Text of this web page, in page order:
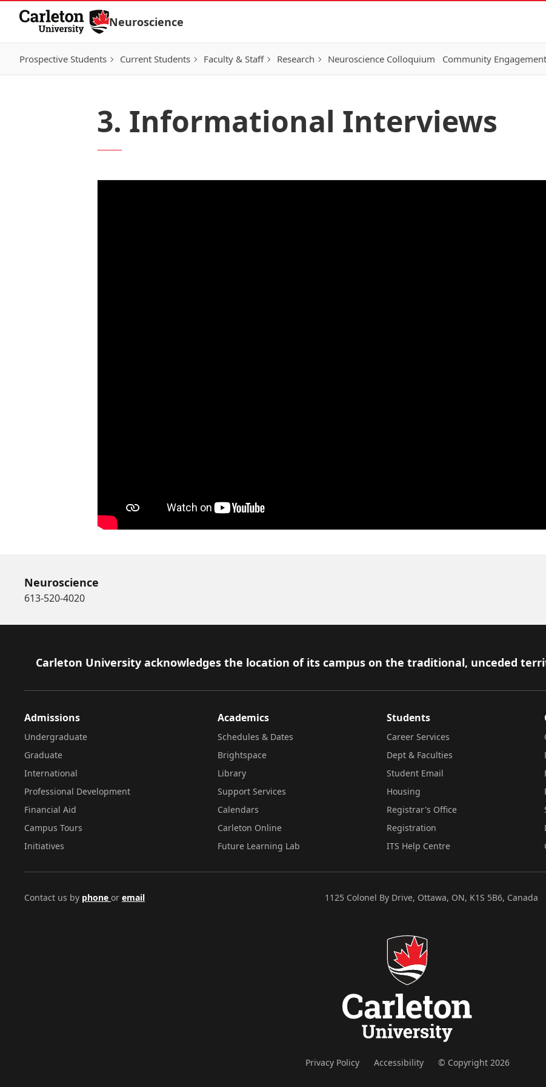
Skip to Content
Neuroscience
Prospective Students Current Students Faculty & Staff Research Neuroscience Colloquium Community Engagement
3. Informational Interviews
Neuroscience
613-520-4020
Footer
Carleton University acknowledges the location of its campus on the traditional, unceded
Admissions
Undergraduate
Graduate
International
Professional Development
Financial Aid
Campus Tours
Initiatives
Academics
Schedules & Dates
Brightspace
Library
Support Services
Calendars
Carleton Online
Future Learning Lab
Students
Career Services
Dept & Faculties
Student Email
Housing
Registrar's Office
Registration
ITS Help Centre
Contact us by phone or email 1125 Colonel By Drive, Ottawa, ON, K1S 5B6, Canada
Privacy Policy Accessibility © Copyright 2026